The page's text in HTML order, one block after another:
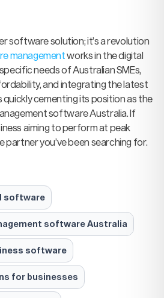
software solution; it’s a revolution
managementworks in the digital
needs of Australian SMEs,
and integrating the latest
quickly cementing its position as the
software Australia. If
aiming to perform at peak
partner you’ve been searching for.
software
software Australia
software
for businesses